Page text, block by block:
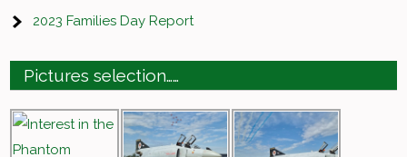
2023 Families Day Report
Pictures selection……